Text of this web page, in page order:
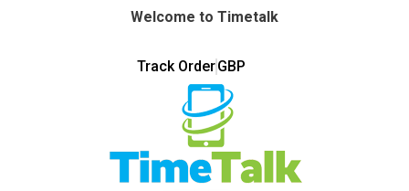
Welcome to Timetalk
Track OrderGBP